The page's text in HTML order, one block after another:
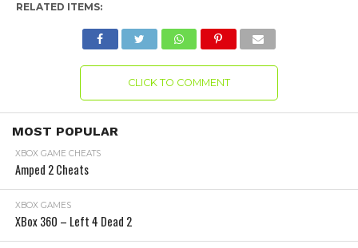
RELATED ITEMS:
CLICK TO COMMENT
MOST POPULAR
XBOX GAME CHEATS
Amped 2 Cheats
XBOX GAMES
XBox 360 – Left 4 Dead 2